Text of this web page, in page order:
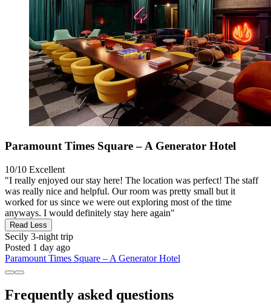
Paramount Times Square – A Generator Hotel
10/10 Excellent
"I really enjoyed our stay here! The location was perfect! The staff
was really nice and helpful. Our room was pretty small but it
worked for us since we were out exploring most of the time
anyways. I would definitely stay here again"
Read Less
Secily 3-night trip
Posted 1 day ago
Paramount Times Square – A Generator Hotel
Frequently asked questions